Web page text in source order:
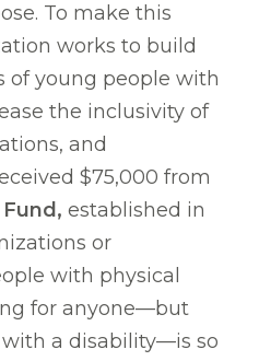
To make this
works to build
of young people with
the inclusivity of
and
$75,000 from
established in
or
with physical
for anyone—but
a disability—is so